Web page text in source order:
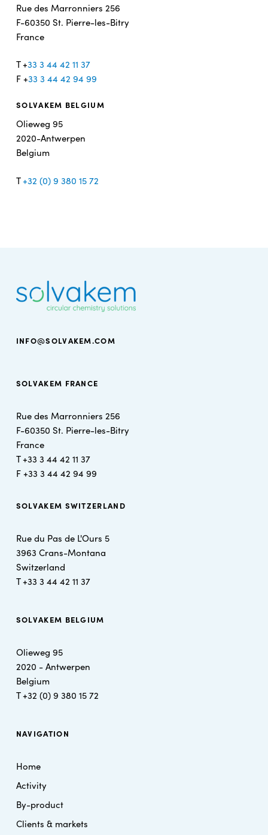
Rue des Marronniers 256
F-60350 St. Pierre-les-Bitry
France
T +33 3 44 42 11 37
F +33 3 44 42 94 99
SOLVAKEM BELGIUM
Olieweg 95
2020-Antwerpen
Belgium
T+32 (0) 9 380 15 72
INFO@SOLVAKEM.COM
SOLVAKEM FRANCE
Rue des Marronniers 256
F-60350 St. Pierre-les-Bitry
France
T +33 3 44 42 11 37
F +33 3 44 42 94 99
SOLVAKEM SWITZERLAND
Rue du Pas de L'Ours 5
3963 Crans-Montana
Switzerland
T +33 3 44 42 11 37
SOLVAKEM BELGIUM
Olieweg 95
2020 - Antwerpen
Belgium
T+32 (0) 9 380 15 72
NAVIGATION
Home
Activity
By-product
Clients & markets